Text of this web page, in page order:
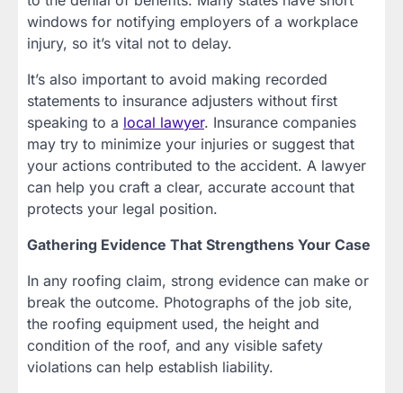
windows for notifying employers of a workplace
injury, so it’s vital not to delay.
It’s also important to avoid making recorded
statements to insurance adjusters without first
speaking to a local lawyer. Insurance companies
may try to minimize your injuries or suggest that
your actions contributed to the accident. A lawyer
can help you craft a clear, accurate account that
protects your legal position.
Gathering Evidence That Strengthens Your Case
In any roofing claim, strong evidence can make or
break the outcome. Photographs of the job site,
the roofing equipment used, the height and
condition of the roof, and any visible safety
violations can help establish liability.